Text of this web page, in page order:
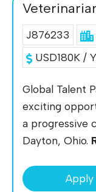
J876233
USD180K /
Global Talent
exciting
a progressive
Dayton, Ohio.
Apply